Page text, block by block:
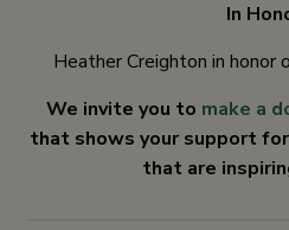
In
Heather Creighton in
We invite you to make a
that shows your support
that are